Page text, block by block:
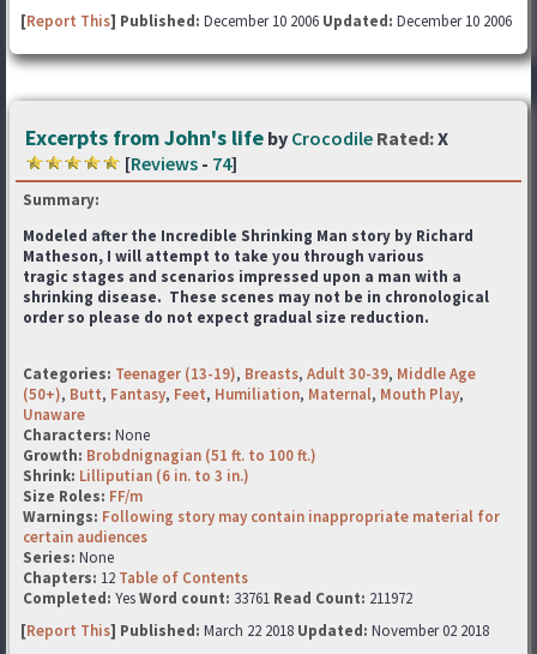
[Report This] Published: December 10 2006 Updated: December 10 2006
Excerpts from John's life by Crocodile Rated:X
[Reviews - 74]
Summary:
Modeled after the Incredible Shrinking Man story by Richard
Matheson, I will attempt to take you through various
tragic stages and scenarios impressed upon a man with a
shrinking disease. These scenes may not be in chronological
order so please do not expect gradual size reduction.
Categories: Teenager (13-19), Breasts, Adult 30-39, Middle Age
(50+), Butt, Fantasy, Feet, Humiliation, Maternal, Mouth Play,
Unaware
Characters: None
Growth: Brobdnignagian (51 ft. to 100 ft.)
Shrink: Lilliputian (6 in. to 3 in.)
Size Roles: FF/m
Warnings: Following story may contain inappropriate material for
certain audiences
Series: None
Chapters: 12 Table of Contents
Completed: YesWord count: 33761 Read Count: 211972
[Report This] Published: March 22 2018 Updated: November 02 2018